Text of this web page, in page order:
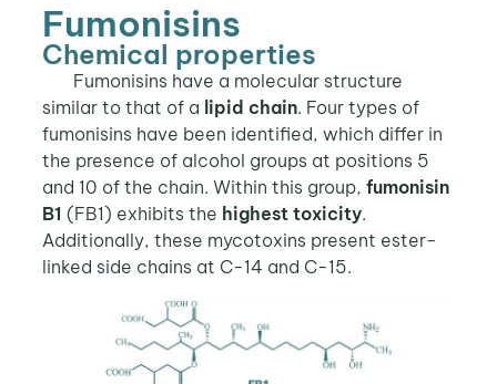
Fumonisins
Chemical properties
Fumonisins have a molecular structure
similar to that of a lipid chain. Four types of
fumonisins have been identified, which differ in
the presence of alcohol groups at positions 5
and 10 of the chain. Within this group, fumonisin
B1 (FB1) exhibits the highest toxicity.
Additionally, these mycotoxins present ester-
linked side chains at C-14 and C-15.